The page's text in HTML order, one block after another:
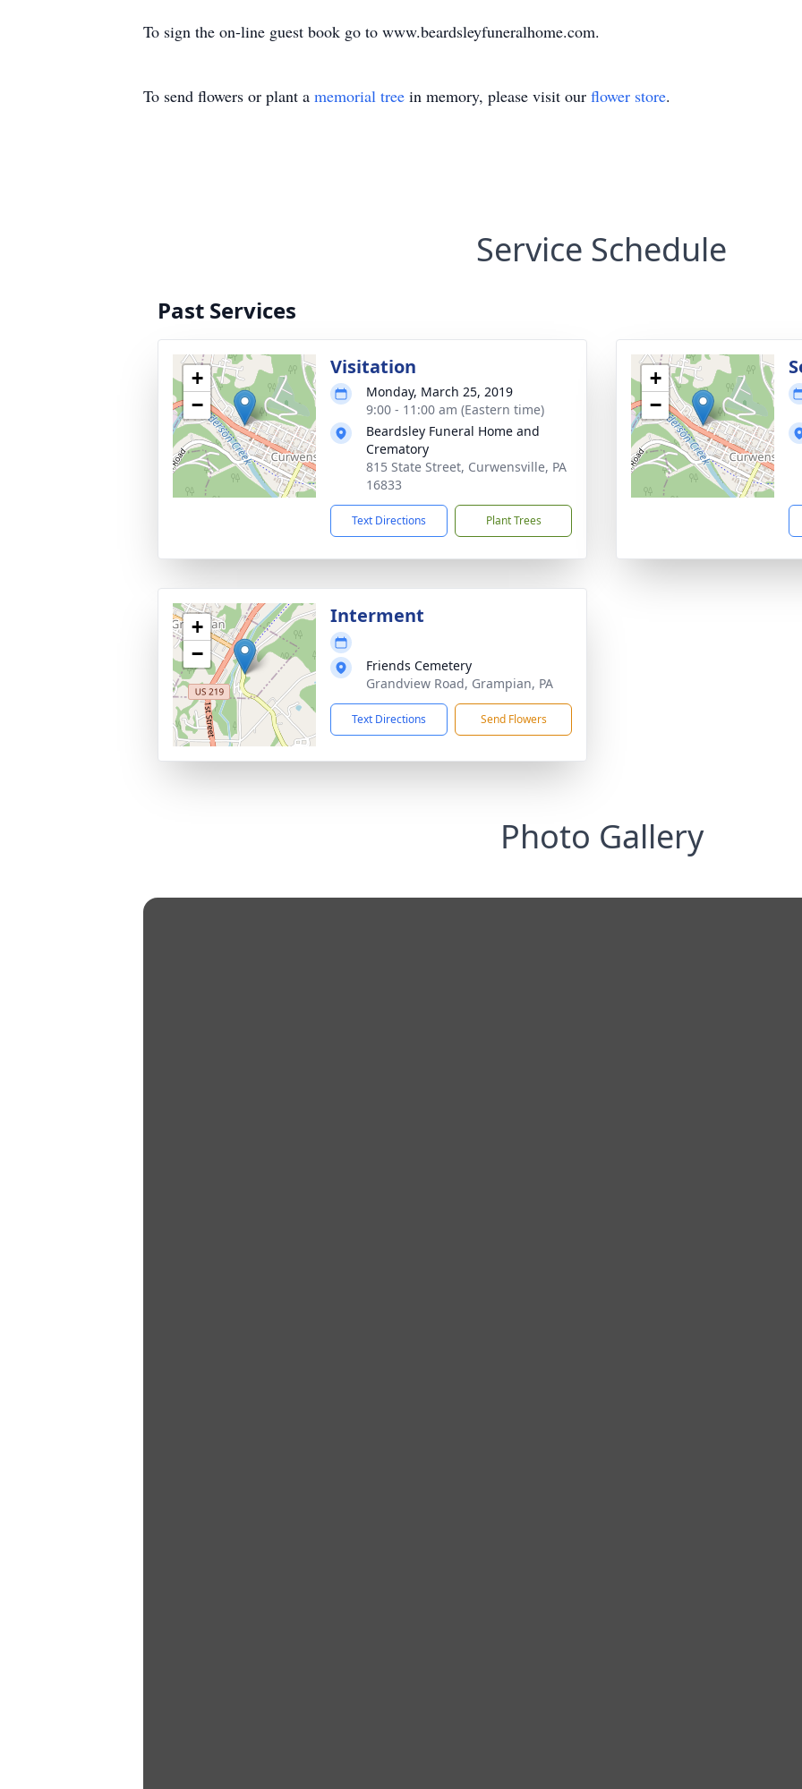
To sign the on-line guest book go to www.beardsleyfuneralhome.com.
To send flowers or plant a memorial tree in memory, please visit our flower store.
Service Schedule
Past Services
+
−
Visitation
Monday, March 25, 2019
9:00 - 11:00 am (Eastern time)
Beardsley Funeral Home and
Crematory
815 State Street, Curwensville, PA
16833
Text Directions Plant Trees
+
−
+
−
Interment
Friends Cemetery
Grandview Road, Grampian, PA
Text Directions Send Flowers
Photo Gallery